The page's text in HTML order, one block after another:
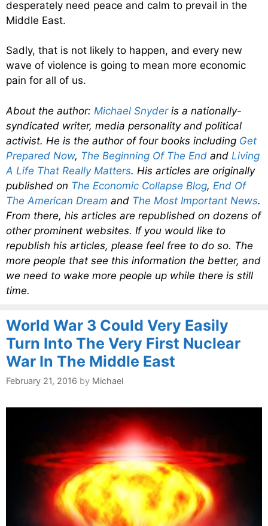
desperately need peace and calm to prevail in the
Middle East.
Sadly, that is not likely to happen, and every new
wave of violence is going to mean more economic
pain for all of us.
About the author: Michael Snyderis a nationally-
syndicated writer, media personality and political
activist. He is the author of four books including Get
Prepared Now, The Beginning Of The End and Living
A Life That Really Matters. His articles are originally
published on The Economic Collapse Blog, End Of
The American Dream and The Most Important News.
From there, his articles are republished on dozens of
other prominent websites. If you would like to
republish his articles, please feel free to do so. The
more people that see this information the better, and
we need to wake more people up while there is still
time.
World War 3 Could Very Easily
Turn Into The Very First Nuclear
War In The Middle East
February 21, 2016 by Michael